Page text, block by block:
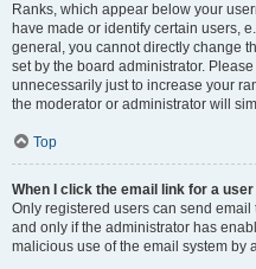
Ranks, which appear below your
have made or identify certain users,
general, you cannot directly change
set by the board administrator.
unnecessarily just to increase your
the moderator or administrator will
Top
When I click the email link for a
Only registered users can send
and only if the administrator has
malicious use of the email system by